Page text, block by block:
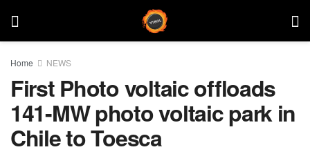
Home NEWS
First Photo voltaic offloads
141-MW photo voltaic park in
Chile to Toesca